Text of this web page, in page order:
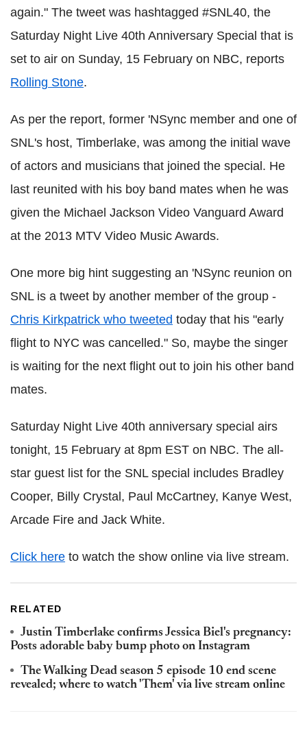
again." The tweet was hashtagged #SNL40, the
Saturday Night Live 40th Anniversary Special that is
set to air on Sunday, 15 February on NBC, reports
Rolling Stone.
As per the report, former 'NSync member and one of
SNL's host, Timberlake, was among the initial wave
of actors and musicians that joined the special. He
last reunited with his boy band mates when he was
given the Michael Jackson Video Vanguard Award
at the 2013 MTV Video Music Awards.
One more big hint suggesting an 'NSync reunion on
SNL is a tweet by another member of the group -
Chris Kirkpatrick who tweeted today that his "early
flight to NYC was cancelled." So, maybe the singer
is waiting for the next flight out to join his other band
mates.
Saturday Night Live 40th anniversary special airs
tonight, 15 February at 8pm EST on NBC. The all-
star guest list for the SNL special includes Bradley
Cooper, Billy Crystal, Paul McCartney, Kanye West,
Arcade Fire and Jack White.
Click here to watch the show online via live stream.
RELATED
Justin Timberlake confirms Jessica Biel's pregnancy:
Posts adorable baby bump photo on Instagram
The Walking Dead season 5 episode 10 end scene
revealed; where to watch 'Them' via live stream online